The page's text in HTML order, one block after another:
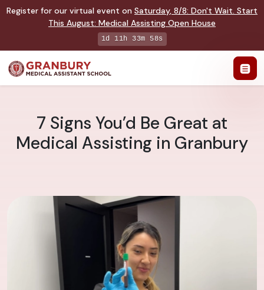
Register for our virtual event on Saturday, 8/8: Don't Wait. Start
This August: Medical Assisting Open House
1d 11h 33m 57s
7 Signs You’d Be Great at
Medical Assisting in Granbury